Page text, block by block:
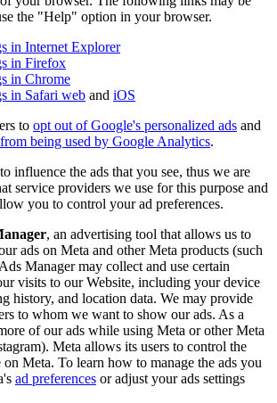
the "Help" option in your browser.
in Internet Explorer
in Firefox
in Chrome
in Safari web and iOS
to opt out of Google's personalized ads and
being used by Google Analytics.
influence the ads that you see, thus we are
service providers we use for this purpose and
you to control your ad preferences.
, an advertising tool that allows us to
ads on Meta and other Meta products (such
Manager may collect and use certain
visits to our Website, including your device
history, and location data. We may provide
to whom we want to show our ads. As a
of our ads while using Meta or other Meta
Meta allows its users to control the
on Meta. To learn how to manage the ads you
ad preferences or adjust your ads settings